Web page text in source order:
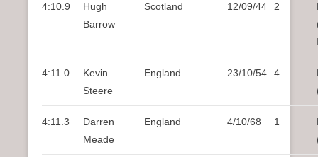
4:10.9
Hugh
Barrow
Scotland 12/09/44 2
4:11.0
Kevin
Steere
England 23/10/54 4
4:11.3
Darren
Meade
England 4/10/68 1